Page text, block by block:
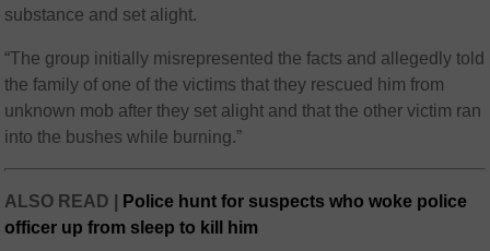
substance and set alight.
“The group initially misrepresented the facts and allegedly told
the family of one of the victims that they rescued him from
unknown mob after they set alight and that the other victim ran
into the bushes while burning.”
ALSO READ |
Police hunt for suspects who woke police
officer up from sleep to kill him